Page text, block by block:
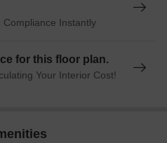
Compliance Instantly
for this floor plan.
Your Interior Cost!